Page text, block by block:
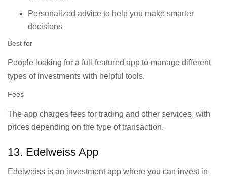
Personalized advice to help you make smarter
decisions
Best for
People looking for a full-featured app to manage different
types of investments with helpful tools.
Fees
The app charges fees for trading and other services, with
prices depending on the type of transaction.
13. Edelweiss App
Edelweiss is an investment app where you can invest in